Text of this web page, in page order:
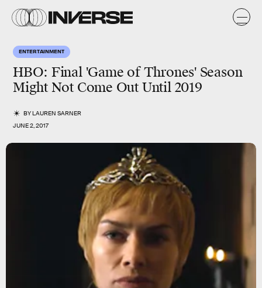
ENTERTAINMENT
HBO: Final 'Game of Thrones' Season
Might Not Come Out Until 2019
BYLAUREN SARNER
JUNE 2, 2017